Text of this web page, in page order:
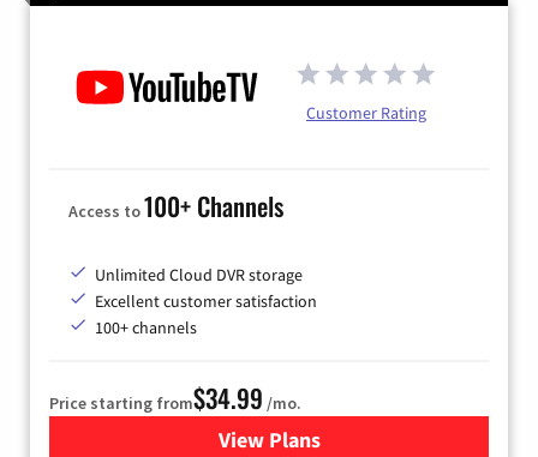
Customer Rating
Access to100+ Channels
Unlimited Cloud DVR storage
Excellent customer satisfaction
100+ channels
Price starting from$34.99 /mo.
View Plansfor YouTube TV